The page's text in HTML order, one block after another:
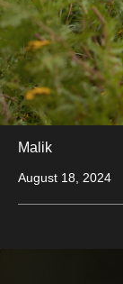
Malik
August 18, 2024